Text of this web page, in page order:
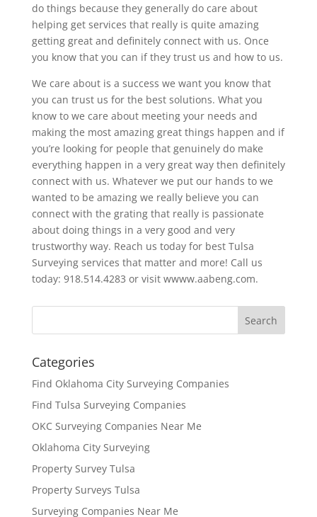
do things because they generally do care about
helping get services that really is quite amazing
getting great and definitely connect with us. Once
you know that you can if they trust us and how to us.
We care about is a success we want you know that
you can trust us for the best solutions. What you
know to we care about meeting your needs and
making the most amazing great things happen and if
you’re looking for people that genuinely do make
everything happen in a very great way then definitely
connect with us. Whatever we put our hands to we
wanted to be amazing we really believe you can
connect with the grating that really is passionate
about doing things in a very good and very
trustworthy way. Reach us today for best Tulsa
Surveying services that matter and more! Call us
today: 918.514.4283 or visit wwww.aabeng.com.
Categories
Find Oklahoma City Surveying Companies
Find Tulsa Surveying Companies
OKC Surveying Companies Near Me
Oklahoma City Surveying
Property Survey Tulsa
Property Surveys Tulsa
Surveying Companies Near Me